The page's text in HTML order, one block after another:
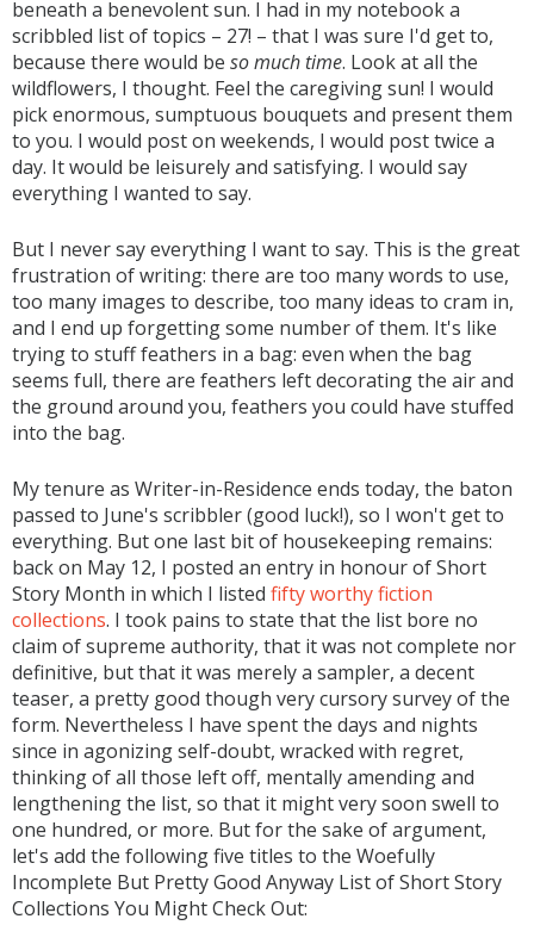
beneath a benevolent sun. I had in my notebook a
scribbled list of topics – 27! – that I was sure I'd get to,
because there would be so much time. Look at all the
wildflowers, I thought. Feel the caregiving sun! I would
pick enormous, sumptuous bouquets and present them
to you. I would post on weekends, I would post twice a
day. It would be leisurely and satisfying. I would say
everything I wanted to say.
But I never say everything I want to say. This is the great
frustration of writing: there are too many words to use,
too many images to describe, too many ideas to cram in,
and I end up forgetting some number of them. It's like
trying to stuff feathers in a bag: even when the bag
seems full, there are feathers left decorating the air and
the ground around you, feathers you could have stuffed
into the bag.
My tenure as Writer-in-Residence ends today, the baton
passed to June's scribbler (good luck!), so I won't get to
everything. But one last bit of housekeeping remains:
back on May 12, I posted an entry in honour of Short
Story Month in which I listed fifty worthy fiction
collections. I took pains to state that the list bore no
claim of supreme authority, that it was not complete nor
definitive, but that it was merely a sampler, a decent
teaser, a pretty good though very cursory survey of the
form. Nevertheless I have spent the days and nights
since in agonizing self-doubt, wracked with regret,
thinking of all those left off, mentally amending and
lengthening the list, so that it might very soon swell to
one hundred, or more. But for the sake of argument,
let's add the following five titles to the Woefully
Incomplete But Pretty Good Anyway List of Short Story
Collections You Might Check Out: